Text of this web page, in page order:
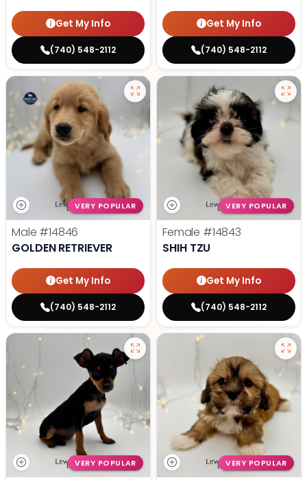
Get My Info
(740) 548-2112
Get My Info
(740) 548-2112
VERY POPULAR
Male #14846
GOLDEN RETRIEVER
Get My Info
(740) 548-2112
VERY POPULAR
Female #14843
SHIH TZU
Get My Info
(740) 548-2112
VERY POPULAR VERY POPULAR